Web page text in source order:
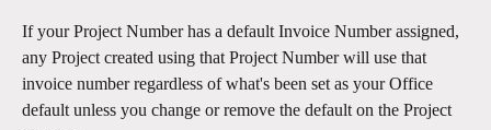
If your Project Number has a default Invoice Number assigned,
any Project created using that Project Number will use that
invoice number regardless of what's been set as your Office
default unless you change or remove the default on the Project